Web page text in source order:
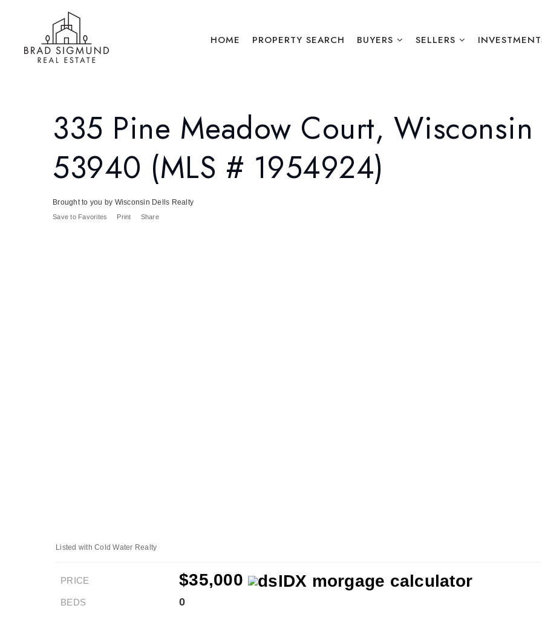
HOME PROPERTY SEARCH BUYERS SELLERS
335 Pine Meadow Court,
53940 (MLS # 1954924)
Brought to you by Wisconsin Dells Realty
Save to Favorites Print Share
Listed with Cold Water Realty
PRICE $35,000
BEDS 0